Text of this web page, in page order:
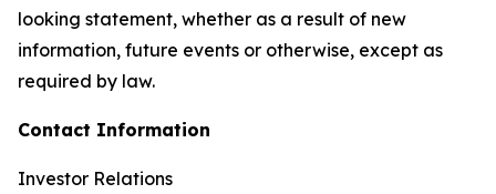
looking statement, whether as a result of new
information, future events or otherwise, except as
required by law.
Contact Information
Investor Relations